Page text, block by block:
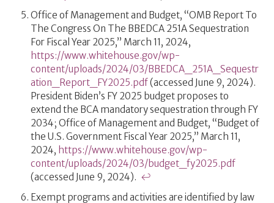
Office of Management and Budget, “OMB Report To
The Congress On The BBEDCA 251A Sequestration
For Fiscal Year 2025,” March 11, 2024,
https://www.whitehouse.gov/wp-
content/uploads/2024/03/BBEDCA_251A_Sequestr
ation_Report_FY2025.pdf(accessed June 9, 2024).
President Biden’s FY 2025 budget proposes to
extend the BCA mandatory sequestration through FY
2034; Office of Management and Budget, “Budget of
the U.S. Government Fiscal Year 2025,” March 11,
2024, https://www.whitehouse.gov/wp-
content/uploads/2024/03/budget_fy2025.pdf
(accessed June 9, 2024). ↩
Exempt programs and activities are identified by law